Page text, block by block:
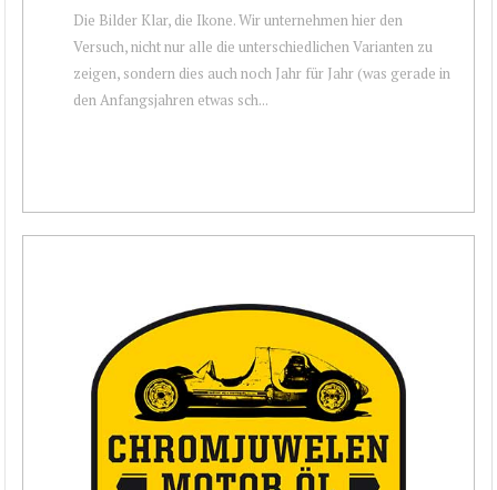
Die Bilder Klar, die Ikone. Wir unternehmen hier den
Versuch, nicht nur alle die unterschiedlichen Varianten zu
zeigen, sondern dies auch noch Jahr für Jahr (was gerade in
den Anfangsjahren etwas sch...